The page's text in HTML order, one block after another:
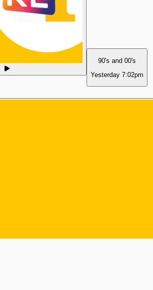
90's and 00's
Yesterday 7:02pm